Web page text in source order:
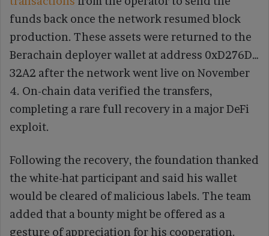
funds back once the network resumed block
production. These assets were returned to the
Berachain deployer wallet at address 0xD276D…
32A2 after the network went live on November
4. On-chain data verified the transfers,
completing a rare full recovery in a major DeFi
exploit.
Following the recovery, the foundation thanked
the white-hat participant and said his wallet
would be cleared of malicious labels. The team
added that a bounty might be offered as a
gesture of appreciation for his cooperation.